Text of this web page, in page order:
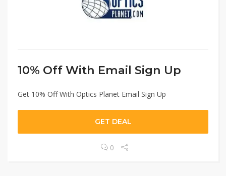
10% Off With Email Sign Up
Get 10% Off With Optics Planet Email Sign Up
GET DEAL
0